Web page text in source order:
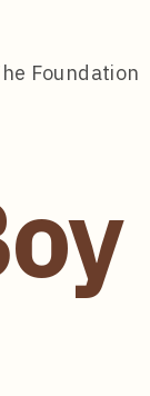
Foundation